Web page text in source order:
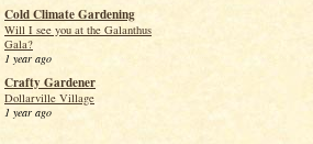
Cold Climate Gardening
Will I see you at the Galanthus
Gala?
1 year ago
Crafty Gardener
Dollarville Village
1 year ago